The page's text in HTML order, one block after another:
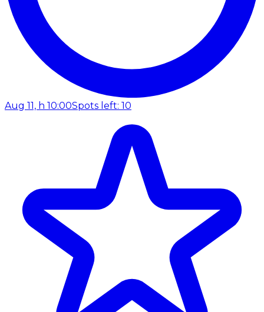
Aug 11, h 10:00Spots left: 10